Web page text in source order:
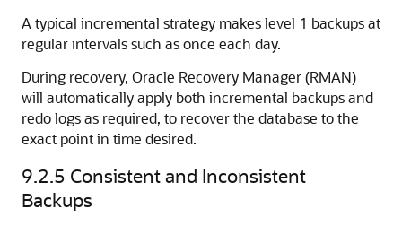
A typical incremental strategy makes level 1 backups at
regular intervals such as once each day.
During recovery, Oracle Recovery Manager (RMAN)
will automatically apply both incremental backups and
redo logs as required, to recover the database to the
exact point in time desired.
9.2.5 Consistent and Inconsistent
Backups